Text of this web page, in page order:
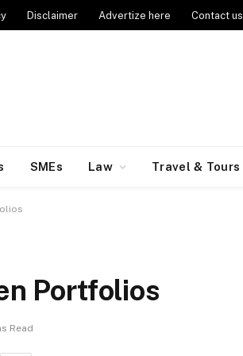
Disclaimer Advertize here Contact us
SMEs Law Travel & Tours
Portfolios
Read